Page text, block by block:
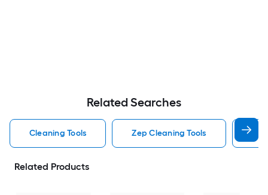
Related Searches
Cleaning Tools Zep Cleaning Tools
Related Products